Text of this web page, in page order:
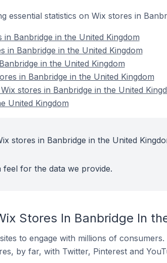
statistics on Wix stores in
Banbridge in the United Kingdom
in Banbridge in the United Kingdom
in the United Kingdom
in Banbridge in the United Kingdom
stores in Banbridge in the United
United Kingdom
stores in Banbridge in the United
for the data we provide.
Stores In Banbridge In
to engage with millions of
by far, with Twitter, Pinterest and